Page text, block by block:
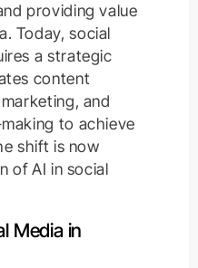
providing value
Today, social
a strategic
content
and
to achieve
shift is now
of AI in social
Media in